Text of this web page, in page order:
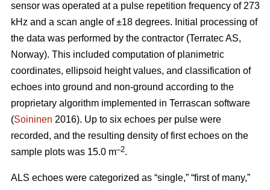
sensor was operated at a pulse repetition frequency of 273
kHz and a scan angle of ±18 degrees. Initial processing of
the data was performed by the contractor (Terratec AS,
Norway). This included computation of planimetric
coordinates, ellipsoid height values, and classification of
echoes into ground and non-ground according to the
proprietary algorithm implemented in Terrascan software
(Soininen 2016). Up to six echoes per pulse were
recorded, and the resulting density of first echoes on the
sample plots was 15.0 m–2.
ALS echoes were categorized as “single,” “first of many,”